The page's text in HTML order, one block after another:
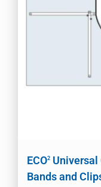
ECO2 Universal
Bands and